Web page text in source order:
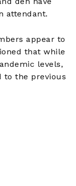
attendant.
appear to
that while
levels,
to the previous